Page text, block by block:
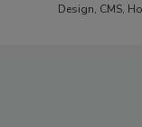
Design, CMS,